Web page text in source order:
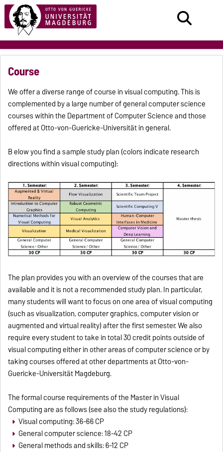
Course
We offer a diverse range of course in visual computing.This is
complemented by a large number of general computer science
courses within the Department of Computer Science and those
offered at Otto-von-Guericke-Universität in general.
Below you find a sample study plan (colors indicate research
directions within visual computing):
The plan provides you with an overview of the courses that are
available and it is not a recommended study plan.In particular,
many students will want to focus on one area of ​​visual computing
(such as visualization, computer graphics, computer vision or
augmented and virtual reality) after the first semester.We also
require every student to take in total 30 credit points outside of
visual computing either in other areas of computer science or by
taking courses offered at other departments at Otto-von-
Guericke-Universität Magdeburg.
The formal course requirements of the Master in Visual
Computing are as follows (see also the study regulations):
Visual computing: 36-66 CP
General computer science: 18-42 CP
General methods and skills: 6-12 CP